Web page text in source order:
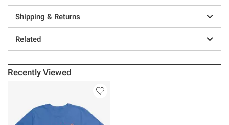
Shipping & Returns
Related
Recently Viewed